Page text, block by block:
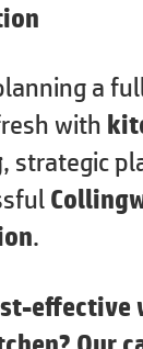
a
with
, strategic
.
effective